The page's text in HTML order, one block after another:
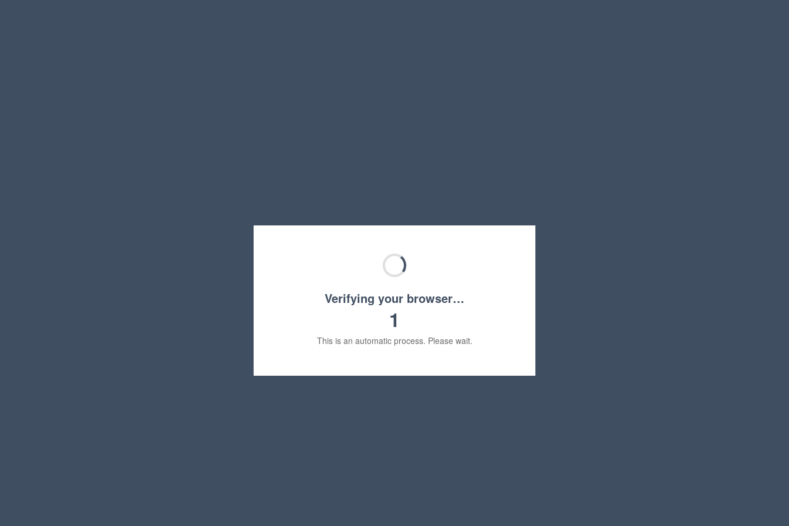
Verifying your browser…
1
This is an automatic process. Please wait.